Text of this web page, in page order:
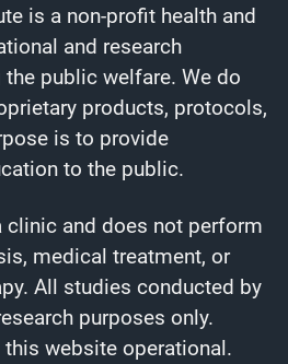
is a non-profit health and
and research
public welfare. We do
products, protocols,
is to provide
to the public.
clinic and does not perform
medical treatment, or
All studies conducted by
purposes only.
website operational.